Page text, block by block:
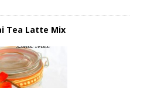
Tea Latte Mix